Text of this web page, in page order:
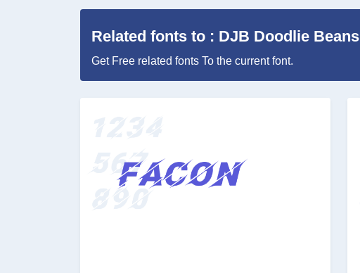
Related fonts to : DJB Doodlie Beans
Get Free related fonts To the current font.